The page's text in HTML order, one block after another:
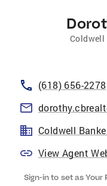
Coldwell
(618) 656-2278
Coldwell
View Agent
Sign-in to set as Your